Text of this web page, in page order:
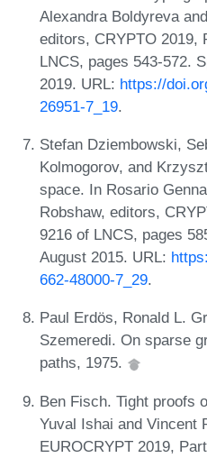
Alexandra Boldyreva
editors, CRYPTO 2019,
LNCS, pages 543-572.
2019. URL: https://
26951-7_19.
Stefan Dziembowski,
Kolmogorov, and
space. In Rosario
Robshaw, editors,
9216 of LNCS, pages
August 2015. URL:
662-48000-7_29.
Paul Erdös, Ronald L.
Szemeredi. On sparse
paths, 1975.
Ben Fisch. Tight proofs
Yuval Ishai and Vincent
EUROCRYPT 2019,